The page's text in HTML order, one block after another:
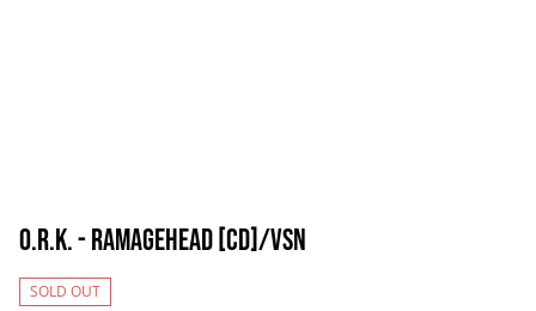
O.R.K. - Ramagehead [CD]/VSN
SOLD OUT